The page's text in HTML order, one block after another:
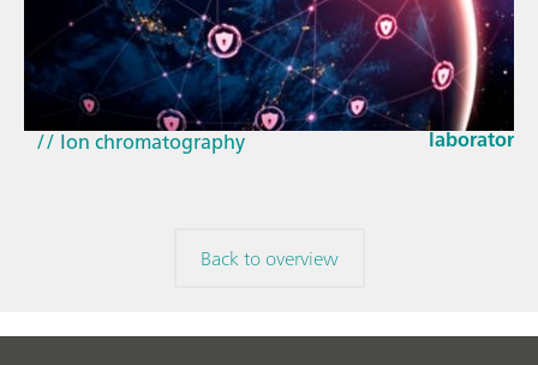
Mar 23,
How the
EU Cyber
laboratories
// Article
// Near-infrared spectroscopy (NIRS)
// Ion chromatography
Back to overview